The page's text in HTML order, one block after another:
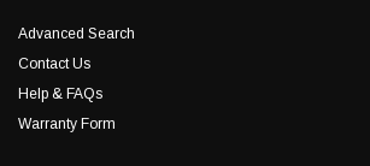
Advanced Search
Contact Us
Help & FAQs
Warranty Form